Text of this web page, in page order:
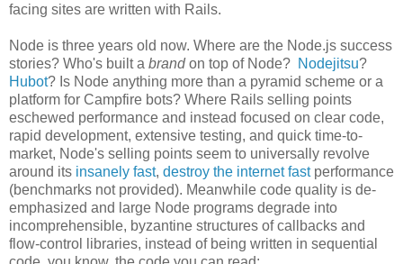
facing sites are written with Rails.
Node is three years old now. Where are the Node.js success
stories? Who's built a brandon top of Node? Nodejitsu?
Hubot? Is Node anything more than a pyramid scheme or a
platform for Campfire bots? Where Rails selling points
eschewed performance and instead focused on clear code,
rapid development, extensive testing, and quick time-to-
market, Node's selling points seem to universally revolve
around its insanely fast, destroy the internet fastperformance
(benchmarks not provided). Meanwhile code quality is de-
emphasized and large Node programs degrade into
incomprehensible, byzantine structures of callbacks and
flow-control libraries, instead of being written in sequential